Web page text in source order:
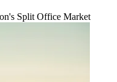
Split Office Market